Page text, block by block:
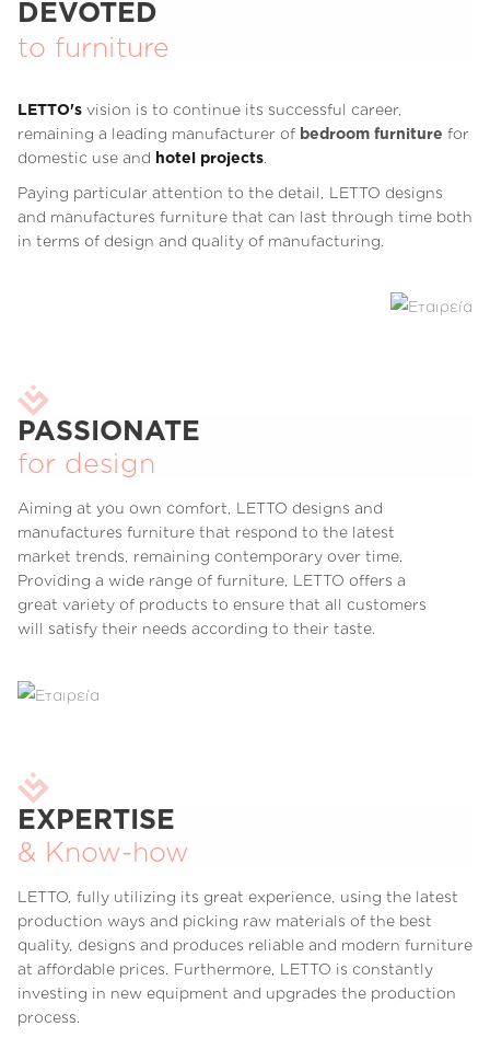
DEVOTED
to furniture
LETTO'svision is to continue its successful career,
remaining a leading manufacturer of bedroom furniture for
domestic use and hotel projects.
Paying particular attention to the detail, LETTO designs
and manufactures furniture that can last through time both
in terms of design and quality of manufacturing.
PASSIONATE
for design
Aiming at you own comfort, LETTO designs and
manufactures furniture that respond to the latest
market trends, remaining contemporary over time.
Providing a wide range of furniture, LETTO offers a
great variety of products to ensure that all customers
will satisfy their needs according to their taste.
EXPERTISE
& Know-how
LETTO, fully utilizing its great experience, using the latest
production ways and picking raw materials of the best
quality, designs and produces reliable and modern furniture
at affordable prices. Furthermore, LETTO is constantly
investing in new equipment and upgrades the production
process.